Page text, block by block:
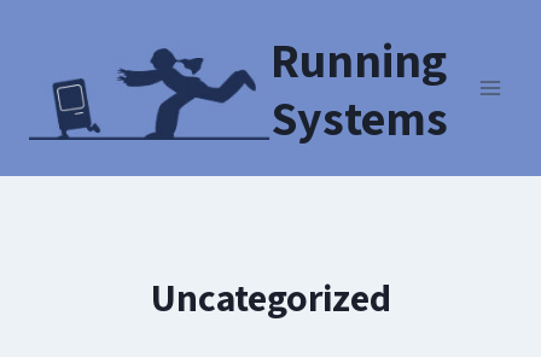
Running
Systems
Uncategorized